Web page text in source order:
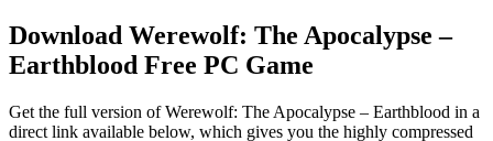
Download Werewolf: The Apocalypse –
Earthblood Free PC Game
Get the full version of Werewolf: The Apocalypse – Earthblood in a
direct link available below, which gives you the highly compressed